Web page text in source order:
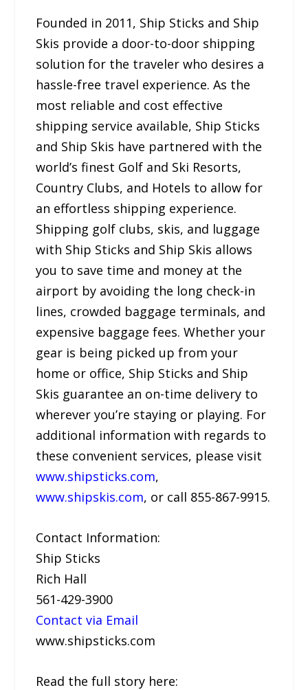
Founded in 2011, Ship Sticks and Ship
Skis provide a door-to-door shipping
solution for the traveler who desires a
hassle-free travel experience. As the
most reliable and cost effective
shipping service available, Ship Sticks
and Ship Skis have partnered with the
world’s finest Golf and Ski Resorts,
Country Clubs, and Hotels to allow for
an effortless shipping experience.
Shipping golf clubs, skis, and luggage
with Ship Sticks and Ship Skis allows
you to save time and money at the
airport by avoiding the long check-in
lines, crowded baggage terminals, and
expensive baggage fees. Whether your
gear is being picked up from your
home or office, Ship Sticks and Ship
Skis guarantee an on-time delivery to
wherever you’re staying or playing. For
additional information with regards to
these convenient services, please visit
www.shipsticks.com,
www.shipskis.com, or call 855-867-9915.
Contact Information:
Ship Sticks
Rich Hall
561-429-3900
Contact via Email
www.shipsticks.com
Read the full story here: